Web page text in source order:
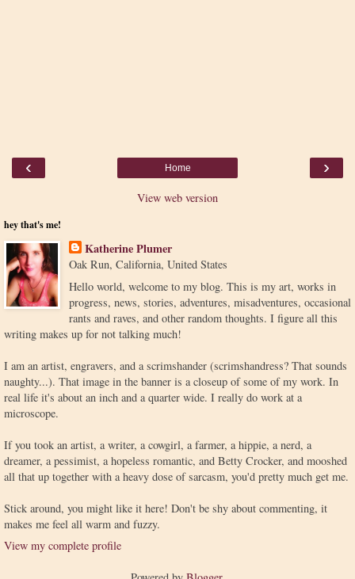
‹ ›
Home
View web version
hey that's me!
Katherine Plumer
Oak Run, California, United States
Hello world, welcome to my blog. This is my art, works in
progress, news, stories, adventures, misadventures, occasional
rants and raves, and other random thoughts. I figure all this
writing makes up for not talking much!
I am an artist, engravers, and a scrimshander (scrimshandress? That sounds
naughty...). That image in the banner is a closeup of some of my work. In
real life it's about an inch and a quarter wide. I really do work at a
microscope.
If you took an artist, a writer, a cowgirl, a farmer, a hippie, a nerd, a
dreamer, a pessimist, a hopeless romantic, and Betty Crocker, and mooshed
all that up together with a heavy dose of sarcasm, you'd pretty much get me.
Stick around, you might like it here! Don't be shy about commenting, it
makes me feel all warm and fuzzy.
View my complete profile